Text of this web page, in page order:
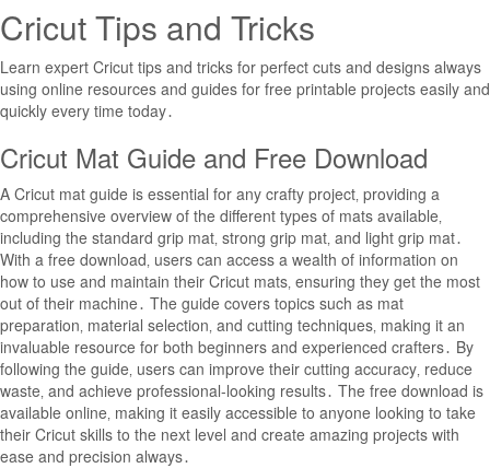
Cricut Tips and Tricks
Learn expert Cricut tips and tricks for perfect cuts and designs always
using online resources and guides for free printable projects easily and
quickly every time today․
Cricut Mat Guide and Free Download
A Cricut mat guide is essential for any crafty project‚ providing a
comprehensive overview of the different types of mats available‚
including the standard grip mat‚ strong grip mat‚ and light grip mat․
With a free download‚ users can access a wealth of information on
how to use and maintain their Cricut mats‚ ensuring they get the most
out of their machine․ The guide covers topics such as mat
preparation‚ material selection‚ and cutting techniques‚ making it an
invaluable resource for both beginners and experienced crafters․ By
following the guide‚ users can improve their cutting accuracy‚ reduce
waste‚ and achieve professional-looking results․ The free download is
available online‚ making it easily accessible to anyone looking to take
their Cricut skills to the next level and create amazing projects with
ease and precision always․